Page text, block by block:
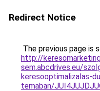
Redirect Notice
The previous page is
http://
sem.abcdrives.eu/
keresooptimalizalas-
temaban/